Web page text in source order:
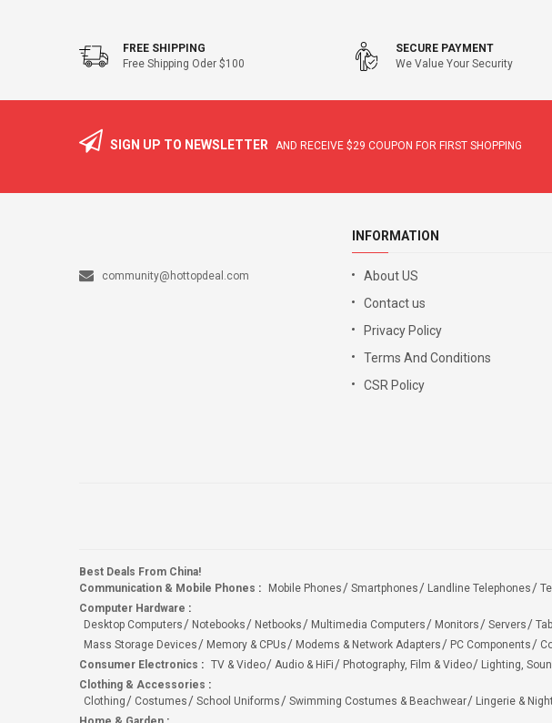
FREE SHIPPING
Free Shipping Oder $100
SECURE PAYMENT
We Value Your Security
SIGN UP TO NEWSLETTER AND RECEIVE $29 COUPON FOR FIRST SHOPPING
community@hottopdeal.com
INFORMATION
About US
Contact us
Privacy Policy
Terms And Conditions
CSR Policy
Best Deals From China!
Communication & Mobile Phones : Mobile Phones Smartphones Landline Telephones
Computer Hardware :
Desktop Computers
Notebooks Netbooks Multimedia Computers Monitors Servers
Mass Storage Devices
Memory & CPUs Modems & Network Adapters PC Components
Consumer Electronics : TV & Video Audio & HiFi Photography, Film & Video Lighting,
Clothing & Accessories :
Clothing
Costumes School Uniforms Swimming Costumes & Beachwear Lingerie &